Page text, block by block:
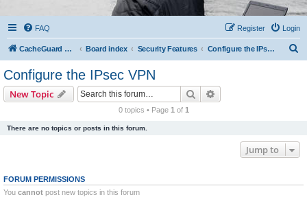
FAQ Login
Register
CacheGuard Network Security & Optimization Board index Security Features Configure the IPsec VPN
Configure the IPsec VPN
New Topic Search
0 topics • Page 1 of 1
There are no topics or posts in this forum.
Jump to
FORUM PERMISSIONS
You cannot post new topics in this forum